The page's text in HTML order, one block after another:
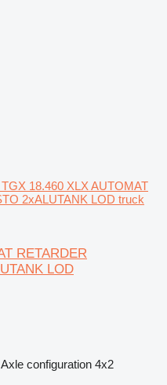
18.460 XLX AUTOMAT
2xALUTANK LOD truck
RETARDER
LOD
Axle configuration 4x2